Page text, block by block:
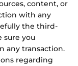
content, or
with any
the third-
sure you
any transaction.
regarding